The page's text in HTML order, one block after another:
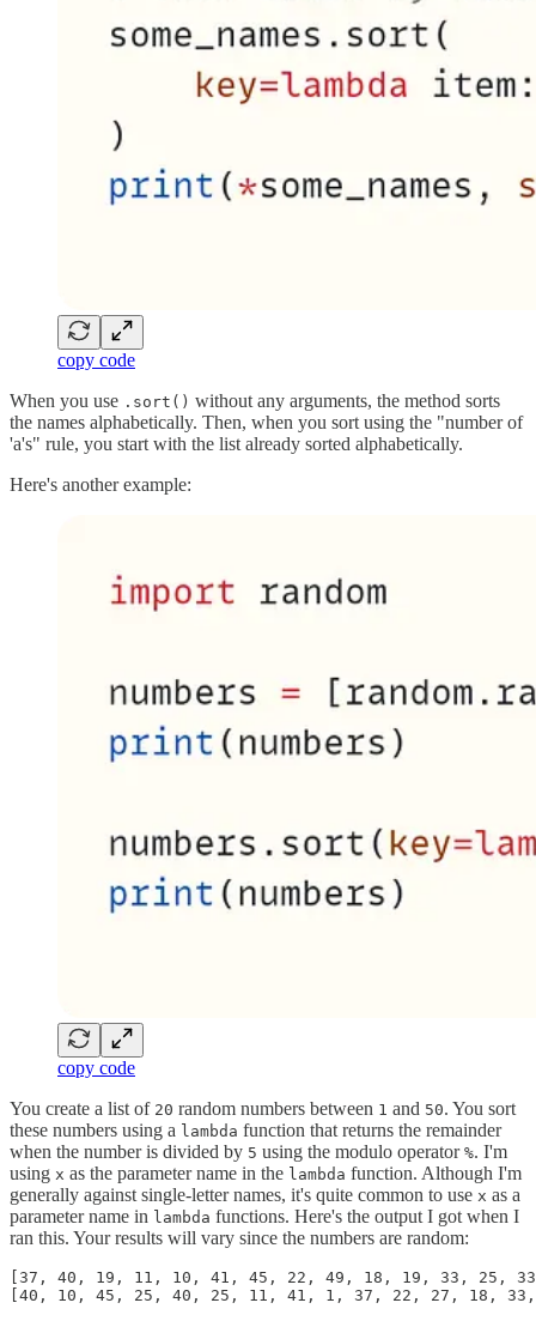
copy code
When you use .sort() without any arguments, the method sorts
the names alphabetically. Then, when you sort using the "number of
'a's" rule, you start with the list already sorted alphabetically.
Here's another example:
copy code
You create a list of 20 random numbers between 1 and 50. You sort
these numbers using a lambda function that returns the remainder
when the number is divided by 5 using the modulo operator %. I'm
using x as the parameter name in the lambda function. Although I'm
generally against single-letter names, it's quite common to use x as a
parameter name in lambda functions. Here's the output I got when I
ran this. Your results will vary since the numbers are random:
[37, 40, 19, 11, 10, 41, 45, 22, 49, 18, 19, 33, 25,
[40, 10, 45, 25, 40, 25, 11, 41, 1, 37, 22, 27, 18,